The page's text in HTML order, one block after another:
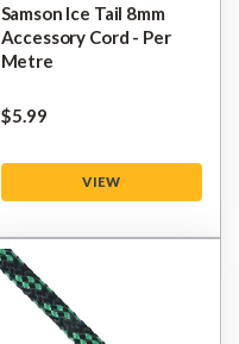
Samson Ice Tail 8mm
Accessory Cord - Per
Metre
$‌5.99
VIEW